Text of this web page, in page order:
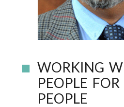
WORKING
PEOPLE
PEOPLE